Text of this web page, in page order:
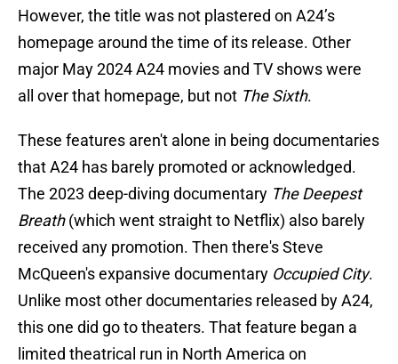
However, the title was not plastered on A24’s
homepage around the time of its release. Other
major May 2024 A24 movies and TV shows were
all over that homepage, but not The Sixth.
These features aren't alone in being documentaries
that A24 has barely promoted or acknowledged.
The 2023 deep-diving documentary The Deepest
Breath(which went straight to Netflix) also barely
received any promotion. Then there's Steve
McQueen's expansive documentary Occupied City.
Unlike most other documentaries released by A24,
this one did go to theaters. That feature began a
limited theatrical run in North America on